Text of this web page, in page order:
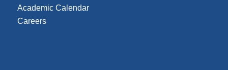
Academic Calendar
Careers